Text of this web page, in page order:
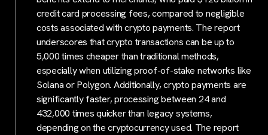
credit card processing fees, compared to negligible
costs associated with crypto payments. The report
underscores that crypto transactions can be up to
5,000 times cheaper than traditional methods,
especially when utilizing proof-of-stake networks like
Solana or Polygon. Additionally, crypto payments are
significantly faster, processing between 24 and
432,000 times quicker than legacy systems,
depending on the cryptocurrency used. The report